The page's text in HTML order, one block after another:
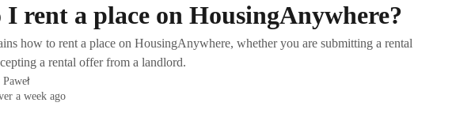
I rent a place on HousingAnywhere?
how to rent a place on HousingAnywhere, whether you are submitting a rental
a rental offer from a landlord.
Paweł
a week ago